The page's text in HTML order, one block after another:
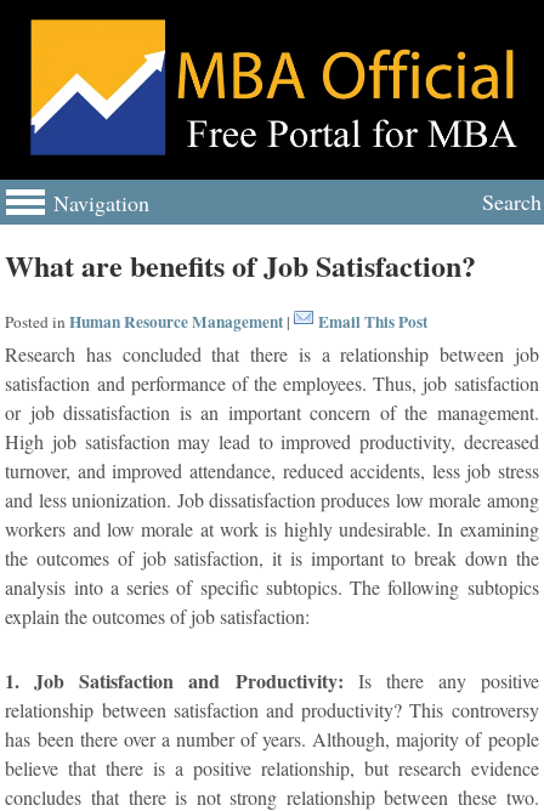
Navigation Search
What are benefits of Job Satisfaction?
Posted inHuman Resource Management| Email This Post
Research has concluded that there is a relationship between job
satisfaction and performance of the employees. Thus, job satisfaction
or job dissatisfaction is an important concern of the management.
High job satisfaction may lead to improved productivity, decreased
turnover, and improved attendance, reduced accidents, less job stress
and less unionization. Job dissatisfaction produces low morale among
workers and low morale at work is highly undesirable. In examining
the outcomes of job satisfaction, it is important to break down the
analysis into a series of specific subtopics. The following subtopics
explain the outcomes of job satisfaction:
1. Job Satisfaction and Productivity: Is there any positive
relationship between satisfaction and productivity? This controversy
has been there over a number of years. Although, majority of people
believe that there is a positive relationship, but research evidence
concludes that there is not strong relationship between these two.